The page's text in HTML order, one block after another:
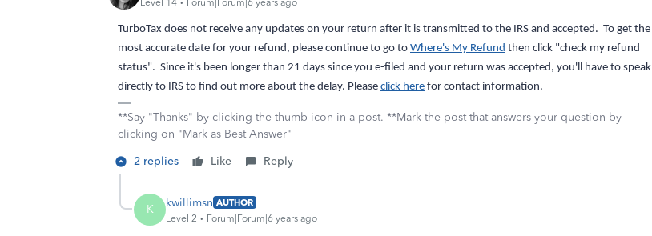
TurboTax does not receive any updates on your return after it is transmitted to the IRS and accepted. To get the
most accurate date for your refund, please continue to go to Where's My Refund then click "check my refund
status". Since it's been longer than 21 days since you e-filed and your return was accepted, you'll have to speak
directly to IRS to find out more about the delay. Please click here for contact information.
**Say "Thanks" by clicking the thumb icon in a post. **Mark the post that answers your question by
clicking on "Mark as Best Answer"
2 replies
Like Reply
K kwillimsn AUTHOR
Level 2
Forum|Forum|6 years ago